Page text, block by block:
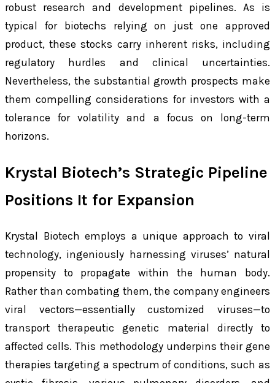
robust research and development pipelines. As is
typical for biotechs relying on just one approved
product, these stocks carry inherent risks, including
regulatory hurdles and clinical uncertainties.
Nevertheless, the substantial growth prospects make
them compelling considerations for investors with a
tolerance for volatility and a focus on long-term
horizons.
Krystal Biotech’s Strategic Pipeline
Positions It for Expansion
Krystal Biotech employs a unique approach to viral
technology, ingeniously harnessing viruses’ natural
propensity to propagate within the human body.
Rather than combating them, the company engineers
viral vectors—essentially customized viruses—to
transport therapeutic genetic material directly to
affected cells. This methodology underpins their gene
therapies targeting a spectrum of conditions, such as